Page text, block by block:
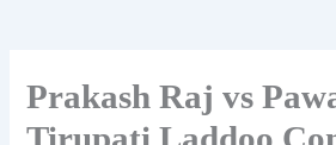
Prakash Raj vs